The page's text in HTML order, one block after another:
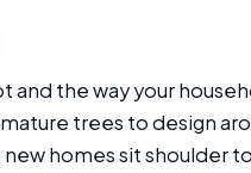
the way your
trees to design
homes sit shoulder